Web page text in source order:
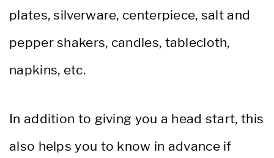
plates, silverware, centerpiece, salt and
pepper shakers, candles, tablecloth,
napkins, etc.
In addition to giving you a head start, this
also helps you to know in advance if